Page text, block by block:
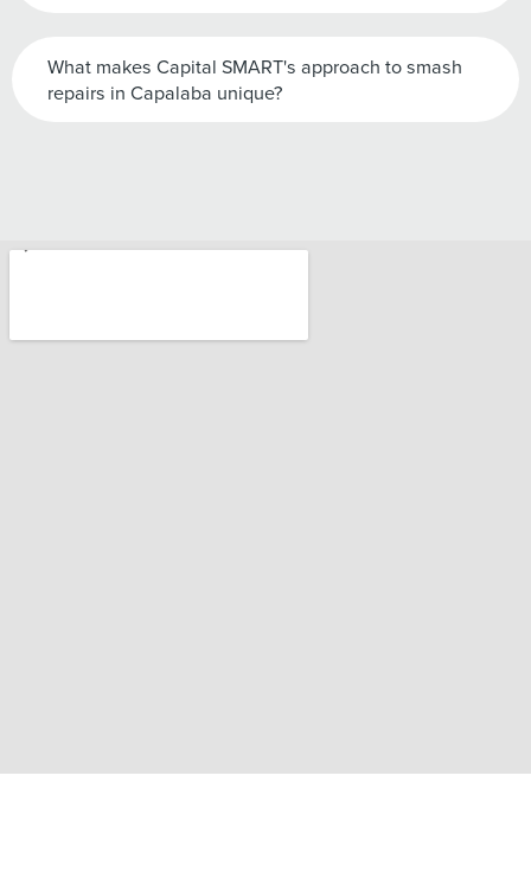
What makes Capital SMART's approach to smash
repairs in Capalaba unique?